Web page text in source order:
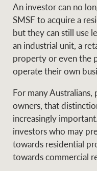
An investor can no
SMSF to acquire a
but they can still use
an industrial unit, a
property or even the
operate their own
For many Australians,
owners, that
increasingly
investors who may
towards residential
towards commercial